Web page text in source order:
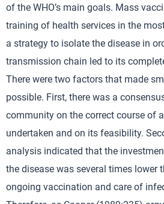
of the WHO’s main goals. Mass
training of health services in the
a strategy to isolate the disease in
transmission chain led to its
There were two factors that made
possible. First, there was a
community on the correct course of
undertaken and on its feasibility.
analysis indicated that the
the disease was several times lower
ongoing vaccination and care of